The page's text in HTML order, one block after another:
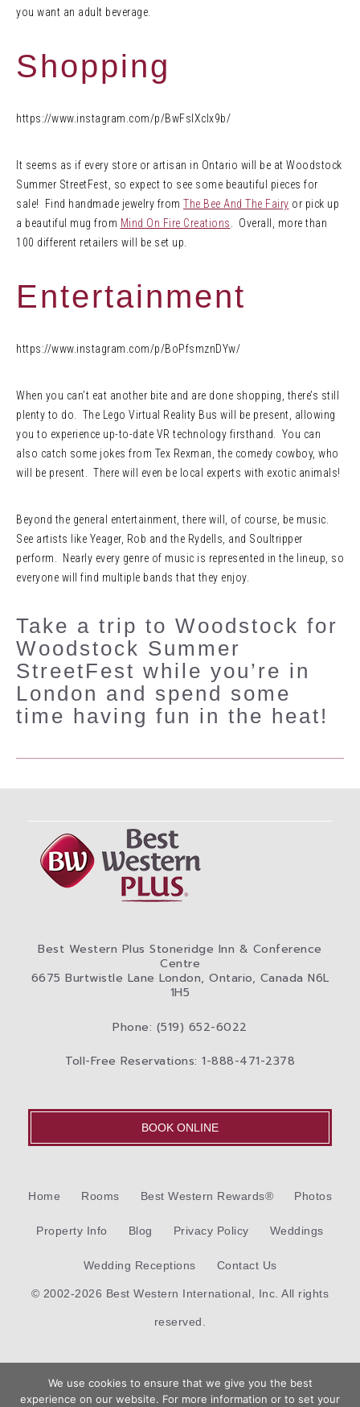
you want an adult beverage.
Shopping
https://www.instagram.com/p/BwFslXclx9b/
It seems as if every store or artisan in Ontario will be at Woodstock
Summer StreetFest, so expect to see some beautiful pieces for
sale! Find handmade jewelry from The Bee And The Fairy or pick up
a beautiful mug from Mind On Fire Creations . Overall, more than
100 different retailers will be set up.
Entertainment
https://www.instagram.com/p/BoPfsmznDYw/
When you can’t eat another bite and are done shopping, there’s still
plenty to do. The Lego Virtual Reality Bus will be present, allowing
you to experience up-to-date VR technology firsthand. You can
also catch some jokes from Tex Rexman, the comedy cowboy, who
will be present. There will even be local experts with exotic animals!
Beyond the general entertainment, there will, of course, be music.
See artists like Yeager, Rob and the Rydells, and Soultripper
perform. Nearly every genre of music is represented in the lineup, so
everyone will find multiple bands that they enjoy.
Take a trip to Woodstock for
Woodstock Summer
StreetFest while you’re in
London and spend some
time having fun in the heat!
Best Western Plus Stoneridge Inn & Conference
Centre
6675 Burtwistle Lane London, Ontario, Canada N6L
1H5
Phone: (519) 652-6022
Toll-Free Reservations: 1-888-471-2378
BOOK ONLINE
Home Rooms Best Western Rewards® Photos
Property Info Blog Privacy Policy Weddings
Wedding Receptions Contact Us
© 2002-2026 Best Western International, Inc. All rights
reserved.
and operated.
We use cookies to ensure that we give you the best
experience on our website. For more information or to set your